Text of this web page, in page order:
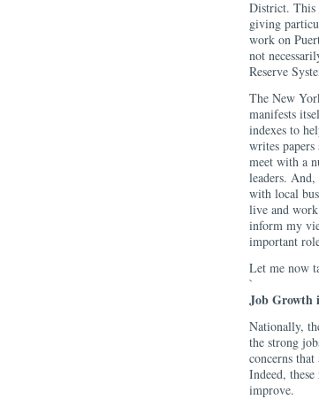
District. This
giving
work on
not
Reserve
The New
manifests
indexes to
writes
meet with a
leaders.
with local
live and
inform my
important
Let me now
`
Job Growth
Nationally,
the strong
concerns
Indeed,
improve.